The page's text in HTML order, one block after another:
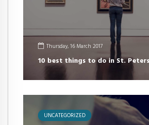
Thursday, 16 March 2017
10 best things to do in St.
UNCATEGORIZED